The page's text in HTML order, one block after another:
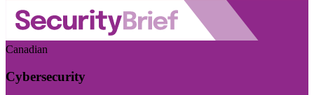
Canadian
Cybersecurity